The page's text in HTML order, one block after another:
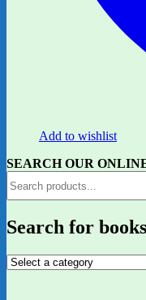
Add to wishlist
SEARCH OUR
Search for